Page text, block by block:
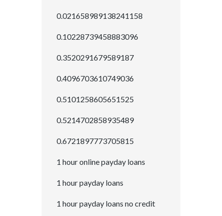
0.021658989138241158
0.10228739458883096
0.3520291679589187
0.4096703610749036
0.5101258605651525
0.5214702858935489
0.6721897773705815
1 hour online payday loans
1 hour payday loans
1 hour payday loans no credit